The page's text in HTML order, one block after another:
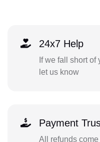
24x7 Help
If we fall short
let us know
Payment
All refunds